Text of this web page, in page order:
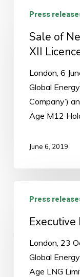
New
Marine
Licence
Press
Sale of
XII
London, 6
Global
Company’)
Age M12
June 6, 2019
Management
Update
Press
London, 23
Global
Age LNG